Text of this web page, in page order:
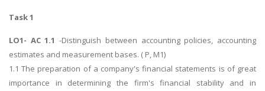
Task 1
LO1- AC 1.1-Distinguish between accounting policies, accounting
estimates and measurement bases. ( P, M1)
1.1 The preparation of a company's financial statements is of great
importance in determining the firm's financial stability and in